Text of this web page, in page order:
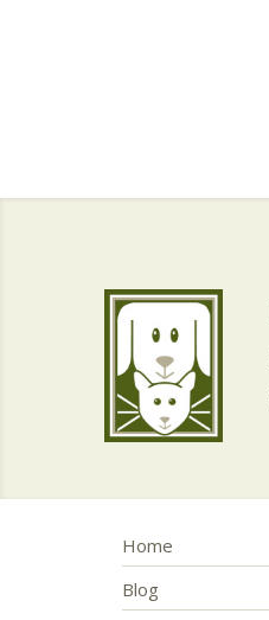
Home
Blog